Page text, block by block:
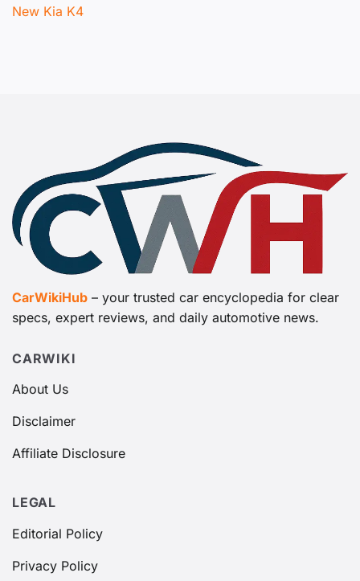
New Kia K4
CarWikiHub – your trusted car encyclopedia for clear
specs, expert reviews, and daily automotive news.
CARWIKI
About Us
Disclaimer
Affiliate Disclosure
LEGAL
Editorial Policy
Privacy Policy